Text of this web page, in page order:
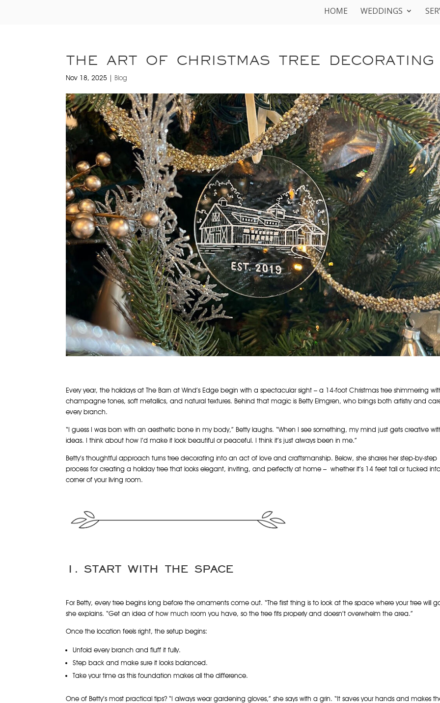
HOME WEDDINGS
THE ART OF CHRISTMAS TREE DECORATING
Nov 18, 2025 | Blog
Every year, the holidays at The Barn at Wind’s Edge begin with a spectacular sight – a 14-foot Christmas tree shimmering
champagne tones, soft metallics, and natural textures. Behind that magic is Betty Elmgren, who brings both artistry and
every branch.
“I guess I was born with an aesthetic bone in my body,” Betty laughs. “When I see something, my mind just gets creative
ideas. I think about how I’d make it look beautiful or peaceful. I think it’s just always been in me.”
Betty’s thoughtful approach turns tree decorating into an act of love and craftsmanship. Below, she shares her step-by-step
process for creating a holiday tree that looks elegant, inviting, and perfectly at home – whether it’s 14 feet tall or tucked
corner of your living room.
1. START WITH THE SPACE
For Betty, every tree begins long before the ornaments come out. “The first thing is to look at the space where your tree will
she explains. “Get an idea of how much room you have, so the tree fits properly and doesn’t overwhelm the area.”
Once the location feels right, the setup begins:
Unfold every branch and fluff it fully.
Step back and make sure it looks balanced.
Take your time as this foundation makes all the difference.
One of Betty’s most practical tips? “I always wear gardening gloves,” she says with a grin. “It saves your hands and makes